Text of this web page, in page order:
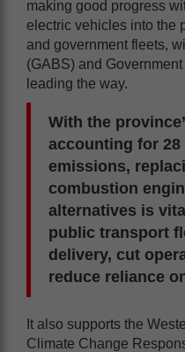
making good progress
electric vehicles into the
and government fleets,
(GABS) and
leading the way.
With the
accounting for
emissions,
combustion
alternatives is
public transport
delivery, cut
reduce reliance
It also supports the
Climate Change